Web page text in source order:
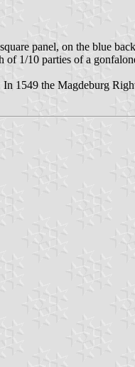
panel, on the blue
of 1/10 parties of a
1549 the Magdeburg